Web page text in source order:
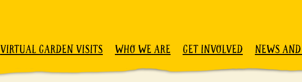
VIRTUAL GARDEN VISITS WHO WE ARE GET INVOLVED NEWS